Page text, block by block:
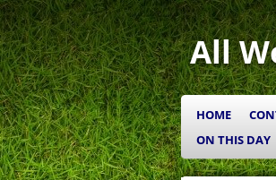
Skip
to
main
content
All
HOME
ON THIS DAY